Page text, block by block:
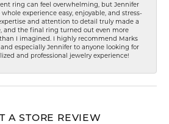
ring can feel overwhelming, but Jennifer
experience easy, enjoyable, and stress-
and attention to detail truly made a
and the final ring turned out even more
I imagined. I highly recommend Marks
especially Jennifer to anyone looking for
and professional jewelry experience!
A STORE REVIEW